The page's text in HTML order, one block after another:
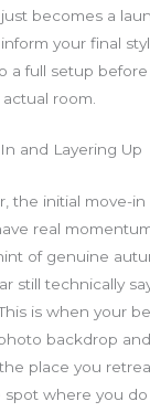
becomes a
your final
a full setup before
room.
and Layering Up
the initial move-
real
of genuine
still technically
is when your
backdrop
place you
spot where you